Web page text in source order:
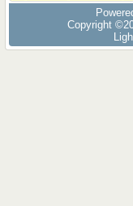
Copyright